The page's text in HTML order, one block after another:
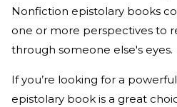
Nonfiction epistolary books
one or more perspectives to
through someone else's eyes.
If you’re looking for a
epistolary book is a great